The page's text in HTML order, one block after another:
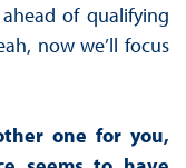
of qualifying
now we’ll focus
one for you,